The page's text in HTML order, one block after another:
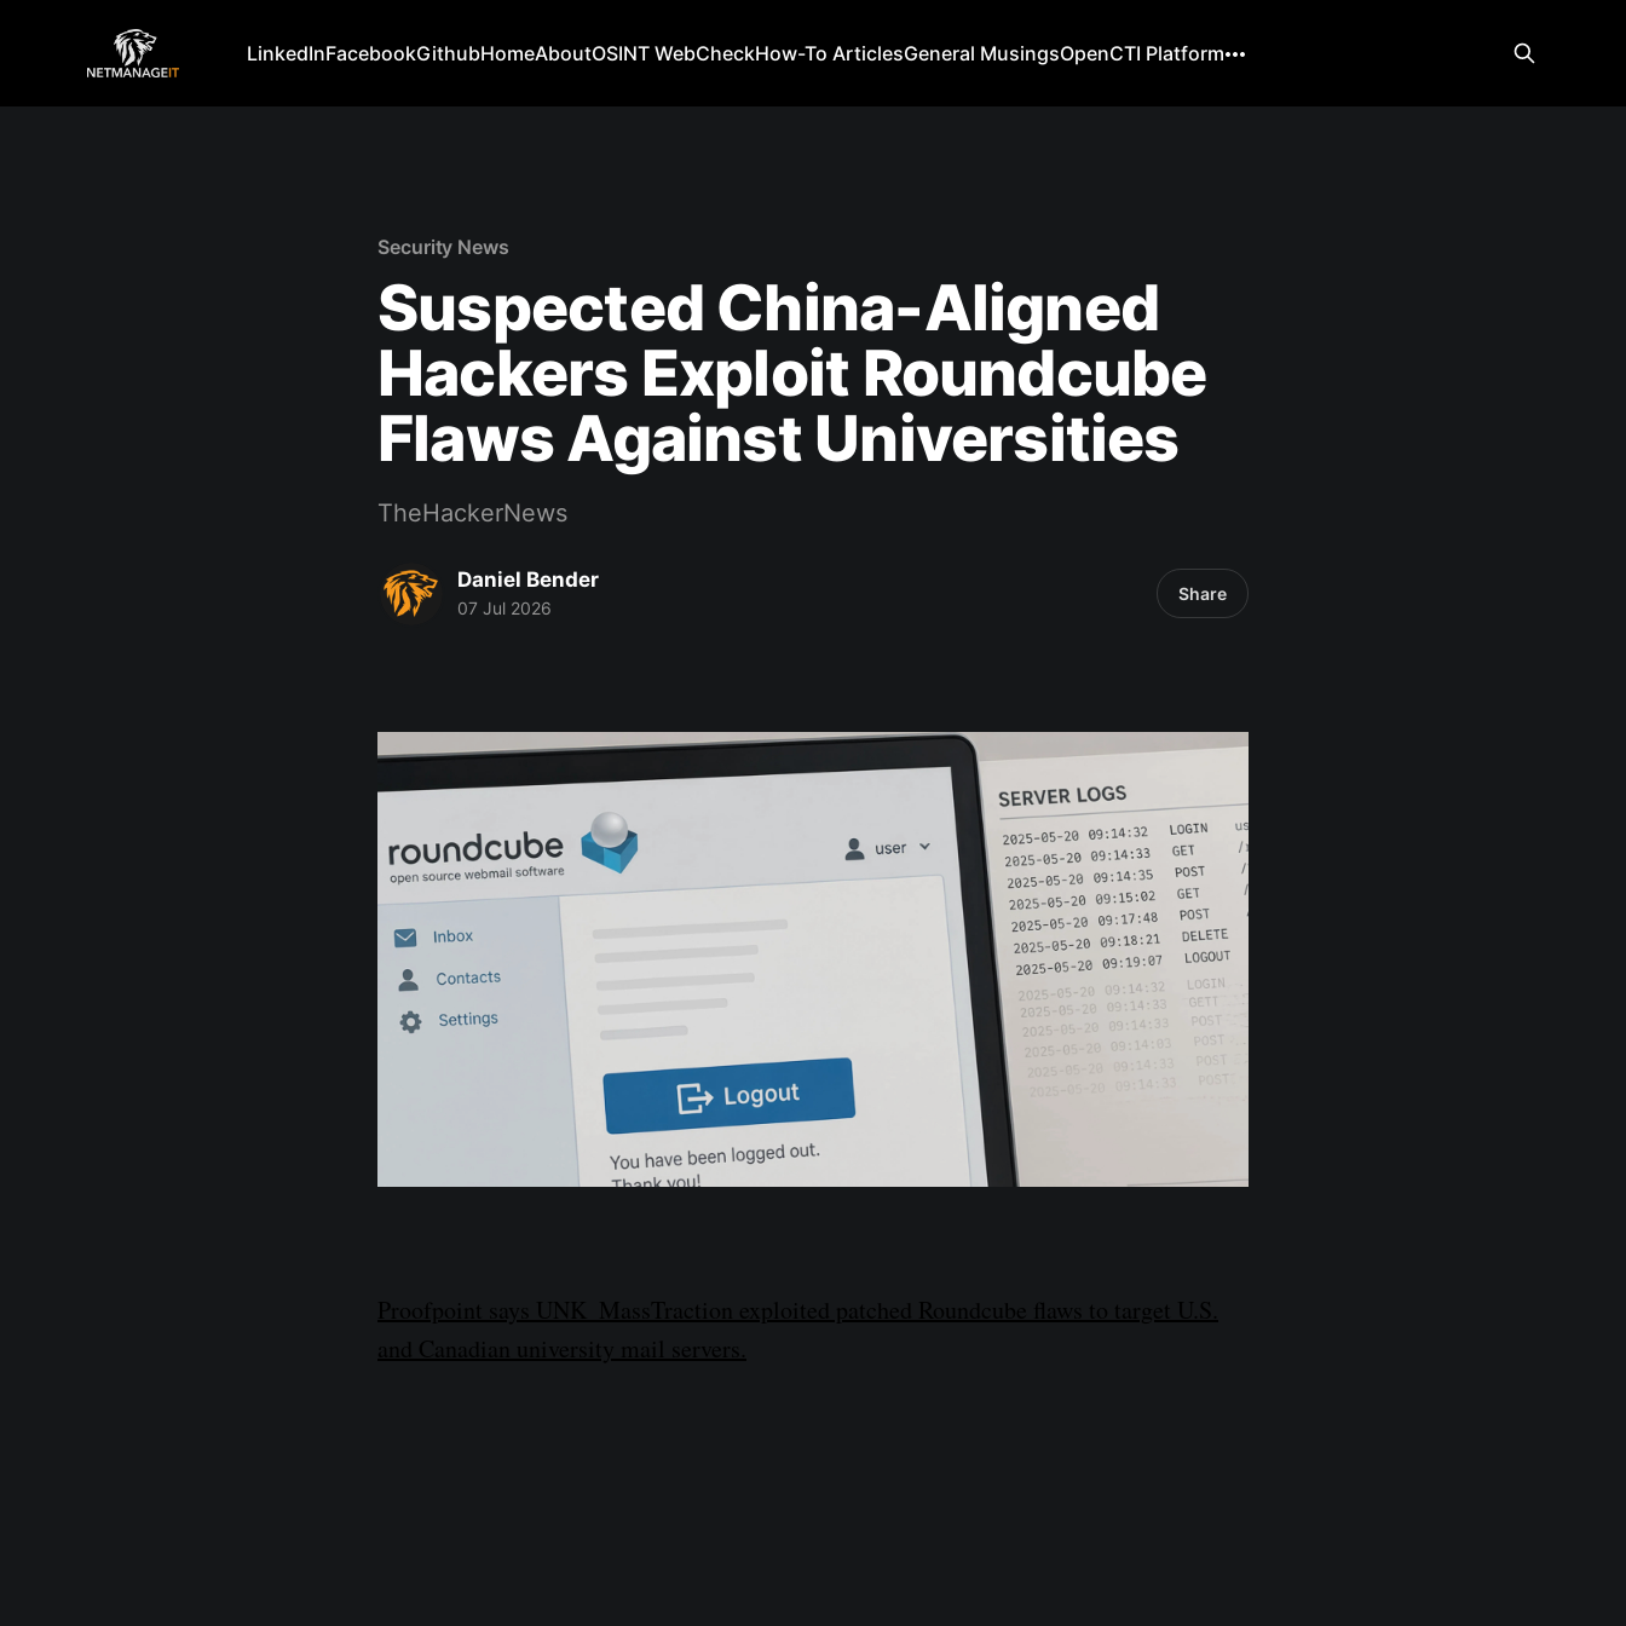
LinkedInFacebookGithubHomeAboutOSINT WebCheckHow-To ArticlesGeneral MusingsOpenCTI Platform
Security News
Suspected China-Aligned
Hackers Exploit Roundcube
Flaws Against Universities
TheHackerNews
Daniel Bender
07 Jul 2026
Share
Proofpoint says UNK_MassTraction exploited patched Roundcube flaws to target U.S.
and Canadian university mail servers.